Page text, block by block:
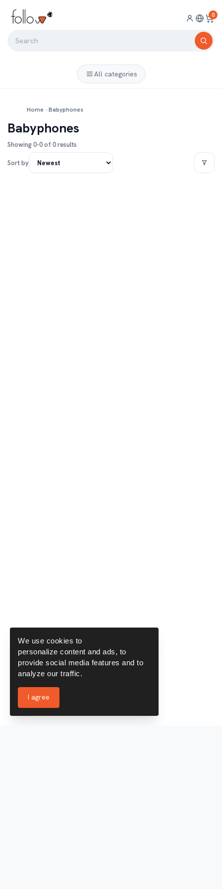
0
All categories
Home ›Babyphones
Babyphones
Showing 0-0 of 0 results
Sort by
We use cookies to
personalize content and ads, to
provide social media features and to
analyze our traffic.
I agree